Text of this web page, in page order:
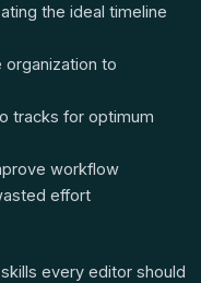
the ideal timeline
to
tracks for optimum
workflow
effort
every editor should